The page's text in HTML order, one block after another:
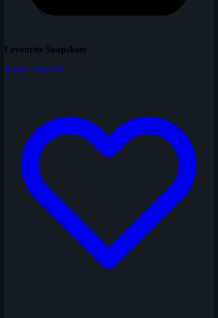
Favourite Snapshots
46 total · Show All